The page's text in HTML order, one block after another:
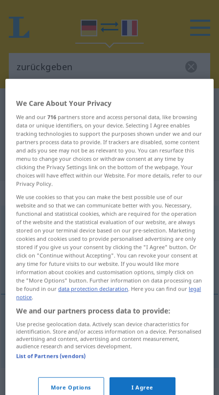
German-French dictionary
German-French translation for
"zurückgeben"
"zurückgeben" French translation
„zurückgeben“: transitives Verb
zurückgebenv/t <irr>
Overview of all translations
(For more details, click/tap on the translation)
rendre, redonner
rendre zurückgeben
redonner zurückgeben
Context sentences for
We Care About Your Privacy
We and our716 partners store and access personal data, like browsing
data or unique identifiers, on your device. Selecting I Agree enables
tracking technologies to support the purposes shown under we and our
partners process data to provide. If trackers are disabled, some content
and ads you see may not be as relevant to you. You can resurface this
menu to change your choices or withdraw consent at any time by
clicking the Privacy Settings link on the bottom of the webpage. Your
choices will have effect within our Website. For more details, refer to our
Privacy Policy.
We use cookies so that you can make the best possible use of our
website and so that we can communicate better with you. Necessary,
functional and statistical cookies, which are required for the operation
of the website and the statistical evaluation of our website, are always
stored on your terminal device based on our pre-selection. Marketing
cookies and cookies used to provide personalised advertising are only
stored if you give us your consent by clicking the "I Agree" button. Or
click on "Continue without Accepting". You can revoke your consent at
any time for future visits to our website. If you would like more
information about cookies and customisation options, simply click on
the "More Options" button. Further information on data processing can
be found in ourdata protection declaration. Here you can find our legal
notice.
We and our partners process data to provide:
Use precise geolocation data. Actively scan device characteristics for
identification. Store and/or access information on a device. Personalised
advertising and content, advertising and content measurement,
audience research and services development.
List of Partners (vendors)
More Options I Agree